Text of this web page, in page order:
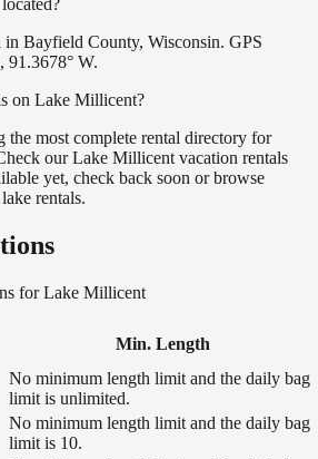
Bayfield County, Wisconsin. GPS
91.3678° W.
on Lake Millicent?
the most complete rental directory for
our Lake Millicent vacation rentals
yet, check back soon or browse
rentals.
forLake Millicent
Min. Length
No minimum length limit and the daily bag
limit is unlimited.
No minimum length limit and the daily bag
limit is 10.